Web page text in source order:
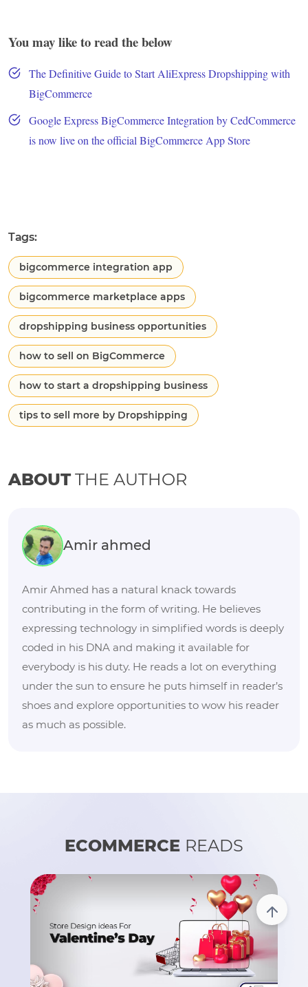
You may like to read the below
The Definitive Guide to Start AliExpress Dropshipping with
BigCommerce
Google Express BigCommerce Integration by CedCommerce
is now live on the official BigCommerce App Store
Tags:
bigcommerce integration app
bigcommerce marketplace apps
dropshipping business opportunities
how to sell on BigCommerce
how to start a dropshipping business
tips to sell more by Dropshipping
ABOUTTHE AUTHOR
Amir ahmed
Amir Ahmed has a natural knack towards
contributing in the form of writing. He believes
expressing technology in simplified words is deeply
coded in his DNA and making it available for
everybody is his duty. He reads a lot on everything
under the sun to ensure he puts himself in reader’s
shoes and explore opportunities to wow his reader
as much as possible.
ECOMMERCE READS